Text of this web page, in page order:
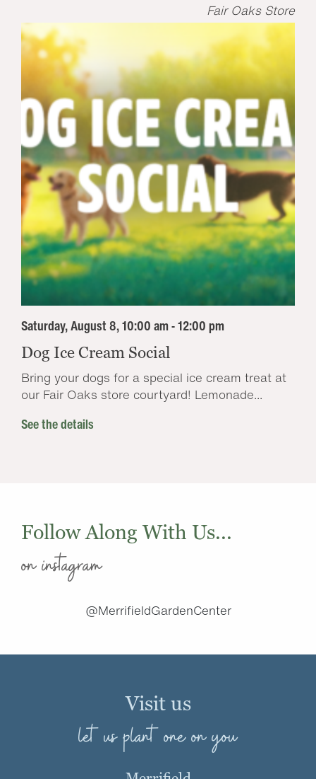
Fair Oaks Store
Saturday, August 8, 10:00 am - 12:00 pm
Dog Ice Cream Social
Bring your dogs for a special ice cream treat at
our Fair Oaks store courtyard! Lemonade...
See the details
Follow Along With Us...
on instagram
@MerrifieldGardenCenter
Visit us
let us plant one on you